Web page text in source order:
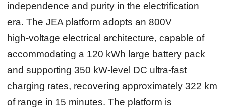
independence and purity in the electrification
era. The JEA platform adopts an 800V
high‑voltage electrical architecture, capable of
accommodating a 120 kWh large battery pack
and supporting 350 kW‑level DC ultra‑fast
charging rates, recovering approximately 322 km
of range in 15 minutes. The platform is